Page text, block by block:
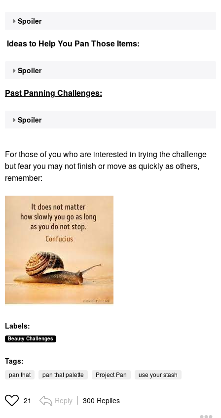
Spoiler
Ideas to Help You Pan Those Items:
Spoiler
Past Panning Challenges:
Spoiler
For those of you who are interested in trying the challenge
but fear you may not finish or move as quickly as others,
remember:
Labels:
Beauty Challenges
Tags:
pan that pan that palette Project Pan use your stash
21 Reply 300 Replies